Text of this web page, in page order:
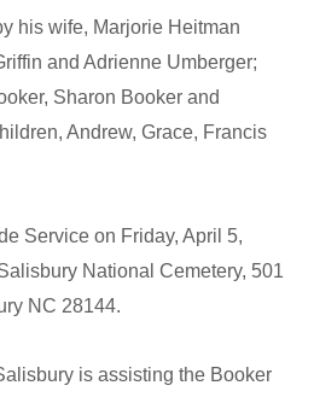
his wife, Marjorie Heitman
and Adrienne Umberger;
Sharon Booker and
Andrew, Grace, Francis
Service on Friday, April 5,
National Cemetery, 501
NC 28144.
is assisting the Booker